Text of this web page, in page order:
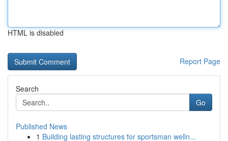
HTML is disabled
Report Page
Search
Go
Published News
1 Building lasting structures for sportsman welln...